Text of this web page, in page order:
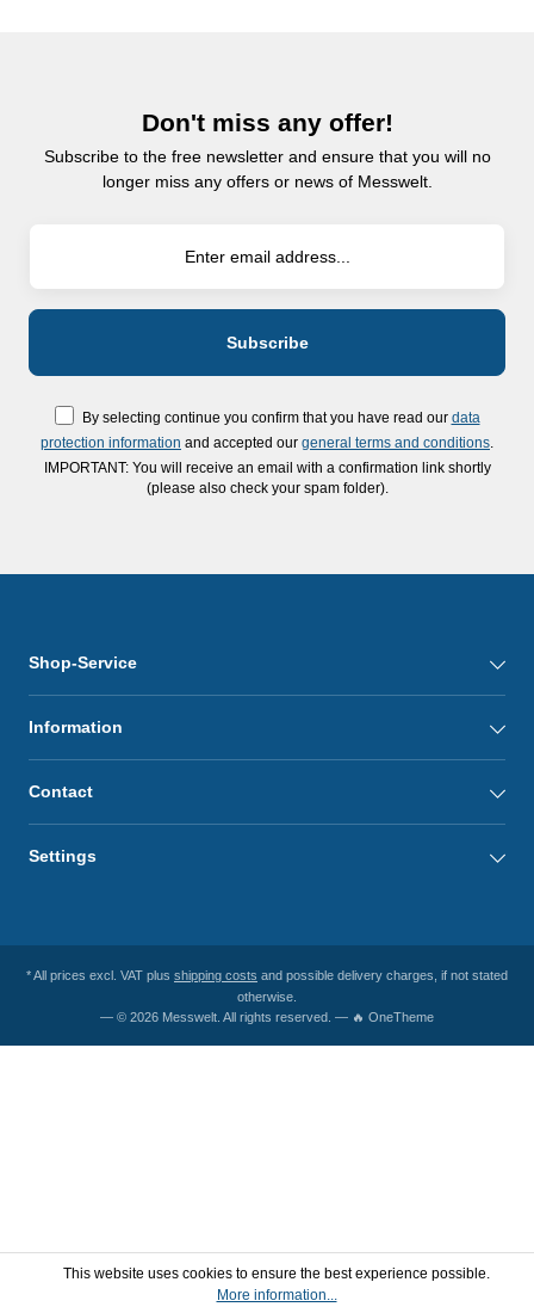
Don't miss any offer!
Subscribe to the free newsletter and ensure that you will no
longer miss any offers or news of Messwelt.
By selecting continue you confirm that you have read our data
protection information and accepted our general terms and conditions
IMPORTANT: You will receive an email with a confirmation link shortly
(please also check your spam folder).
Shop-Service
Information
Contact
Settings
* All prices excl. VAT plus shipping costs and possible delivery charges, if not stated
otherwise.
— © 2026 Messwelt. All rights reserved. — 🔥 OneTheme
This website uses cookies to ensure the best experience possible.
More information...